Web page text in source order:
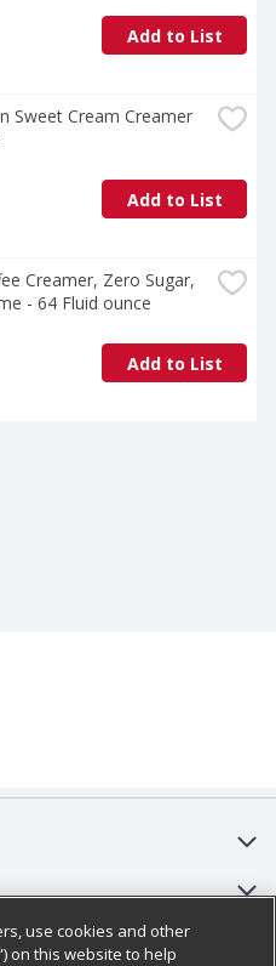
Add to List
Sweet Cream Creamer
Add to List
Creamer, Zero Sugar,
- 64 Fluid ounce
Add to List
use cookies and other
on this website to help